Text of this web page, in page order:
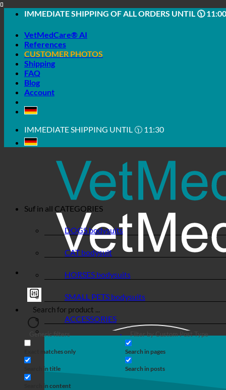
Skip
content
IMMEDIATE SHIPPING OF ALL ORDERS UNTIL 🕦 11:00
VetMedCare® AI
References
CUSTOMER PHOTOS
Shipping
FAQ
Blog
Account
IMMEDIATE SHIPPING UNTIL 🕦 11:30
Generic filters
Exact matches only
Search in title
Search in content
Filter by Custom Post Type
Search in pages
Search in posts
Suf in all CATEGORIES
DOGS bodysuits
CAT bodysuit
HORSES bodysuits
SMALL PETS bodysuits
ACCESSORIES